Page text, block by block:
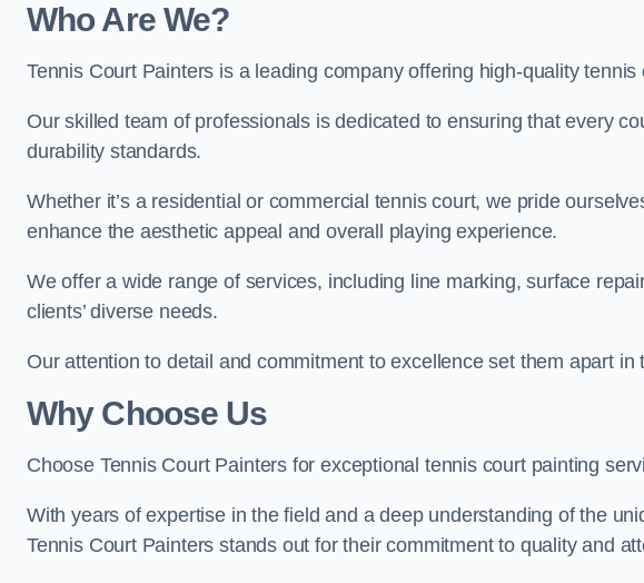
Who Are We?
Tennis Court Painters is a leading company offering high-quality
Our skilled team of professionals is dedicated to ensuring that every
durability standards.
Whether it’s a residential or commercial tennis court, we pride
enhance the aesthetic appeal and overall playing experience.
We offer a wide range of services, including line marking, surface
clients’ diverse needs.
Our attention to detail and commitment to excellence set them apart in
Why Choose Us
Choose Tennis Court Painters for exceptional tennis court painting
With years of expertise in the field and a deep understanding of the
Tennis Court Painters stands out for their commitment to quality and